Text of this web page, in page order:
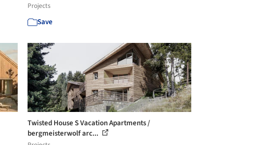
Projects
Save
Twisted House S Vacation Apartments /
bergmeisterwolf arc...